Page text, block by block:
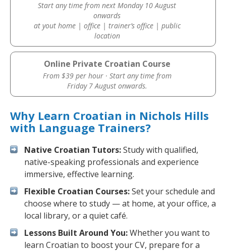
Start any time from next Monday 10 August
onwards
at yout home | office | trainer’s office | public
location
Online Private Croatian Course
From $39 per hour · Start any time from
Friday 7 August onwards.
Why Learn Croatian in Nichols Hills
with Language Trainers?
Native Croatian Tutors:Study with qualified,
native-speaking professionals and experience
immersive, effective learning.
Flexible Croatian Courses:Set your schedule and
choose where to study — at home, at your office, a
local library, or a quiet café.
Lessons Built Around You:Whether you want to
learn Croatian to boost your CV, prepare for a